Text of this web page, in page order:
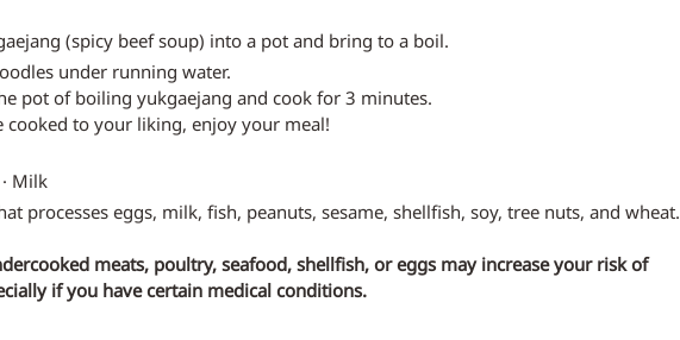
(spicy beef soup) into a pot and bring to a boil.
under running water.
pot of boiling yukgaejang and cook for 3 minutes.
cooked to your liking, enjoy your meal!
Milk
processes eggs, milk, fish, peanuts, sesame, shellfish, soy, tree nuts, and wheat.
meats, poultry, seafood, shellfish, or eggs may increase your risk of
if you have certain medical conditions.